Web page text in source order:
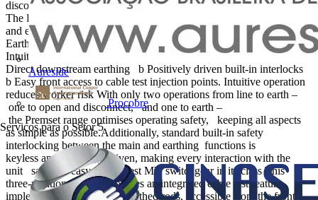
Aureside
Procobre
Serviços para o Setor 5
disconnected, and earthed. Simple and user-friendly operation
The Premset 3-in-1 system has proven itself to be the most reliable
and end-user friendly MV switchgear system, providing: b
Earthing in a single operation b
Intuitive mimic diagram and operation b
Direct downstream earthing b Positively driven built-in interlocks
b Easy front access to cable test injection points. Intuitive operation
reduces worker risk With only two operations from line to earth –
one to open and disconnect, and one to earth –
the Premset range optimises operating safety, keeping all aspects
as simple as possible.Additionally, standard built-in safety
interlocking between the main and earthing functions is
keyless and positively driven, making every interaction with the
unit safe and easy. The safest MV switchgear in its class This
three-position scheme provides an integrated cable test feature,
implemented by dedicated earthed rods, accessible from the front,